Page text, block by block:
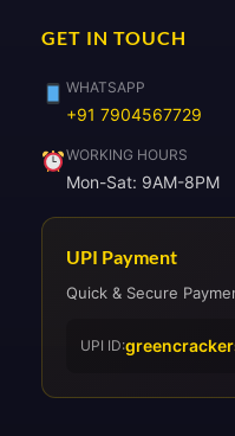
GET IN TOUCH
WHATSAPP
+91 7904567729
WORKING HOURS
Mon-Sat: 9AM-8PM
UPI Payment
Quick & Secure
UPI ID: